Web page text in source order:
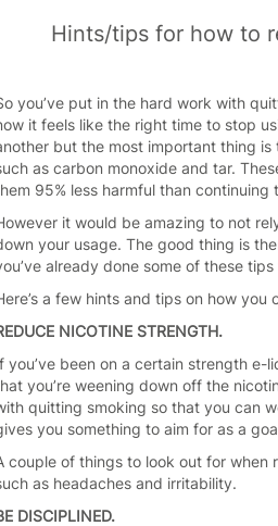
Hints/tips for how to
you’ve put in the hard work with
it feels like the right time to stop
but the most important thing is
as carbon monoxide and tar.
95% less harmful than continuing
it would be amazing to not
your usage. The good thing is
already done some of these
a few hints and tips on how
NICOTINE STRENGTH.
you’ve been on a certain strength
you’re weening down off the
quitting smoking so that you can
you something to aim for as a
couple of things to look out for
as headaches and irritability.
DISCIPLINED.